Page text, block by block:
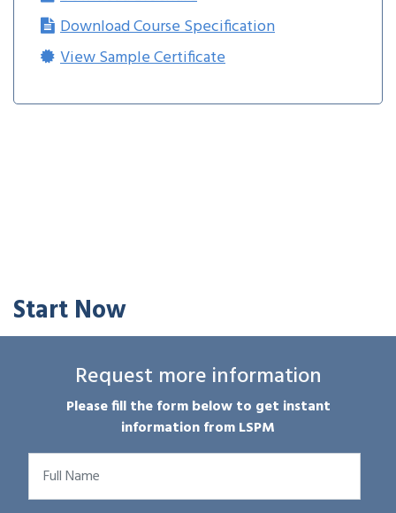
Download Course Specification
View Sample Certificate
Start Now
Request more information
Please fill the form below to get instant
information from LSPM